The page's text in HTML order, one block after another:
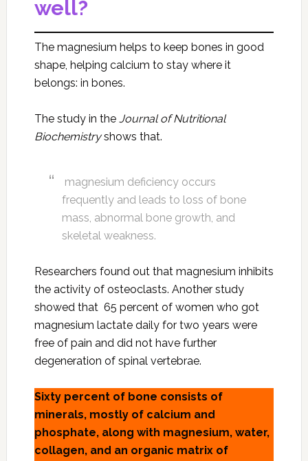
well?
The magnesium helps to keep bones in good
shape, helping calcium to stay where it
belongs: in bones.
The study in the Journal of Nutritional
Biochemistryshows that.
magnesium deficiency occurs
frequently and leads to loss of bone
mass, abnormal bone growth, and
skeletal weakness.
Researchers found out that magnesium inhibits
the activity of osteoclasts. Another study
showed that 65 percent of women who got
magnesium lactate daily for two years were
free of pain and did not have further
degeneration of spinal vertebrae.
Sixty percent of bone consists of
minerals, mostly of calcium and
phosphate, along with magnesium, water,
collagen, and an organic matrix of